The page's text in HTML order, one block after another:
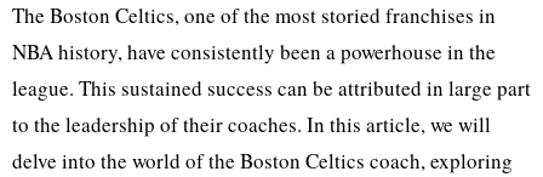
The Boston Celtics, one of the most storied franchises in
NBA history, have consistently been a powerhouse in the
league. This sustained success can be attributed in large part
to the leadership of their coaches. In this article, we will
delve into the world of the Boston Celtics coach, exploring